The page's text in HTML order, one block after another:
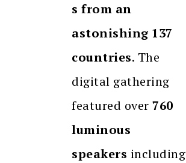
s from an
astonishing 137
countries. The
digital gathering
featured over 760
luminous
speakers including